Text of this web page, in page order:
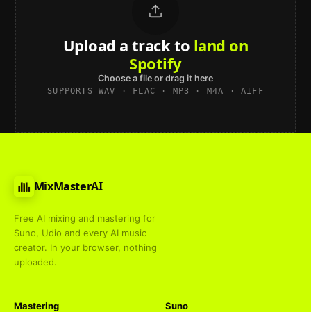
Upload a track to land on
Spotify
Choose a file or drag it here
SUPPORTS WAV · FLAC · MP3 · M4A · AIFF
MixMasterAI
Free AI mixing and mastering for
Suno, Udio and every AI music
creator. In your browser, nothing
uploaded.
Mastering Suno